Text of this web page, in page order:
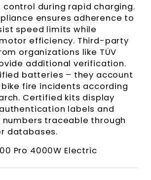
during rapid charging.
ensures adherence to
speed limits while
efficiency. Third-party
organizations like TÜV
additional verification.
batteries – they account
fire incidents according
Certified kits display
labels and
numbers traceable through
databases.
Pro 4000W Electric